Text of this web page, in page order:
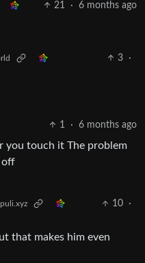
21 · 6 months ago
3
·
1 · 6 months ago
you touch it The problem
off
10
·
that makes him even